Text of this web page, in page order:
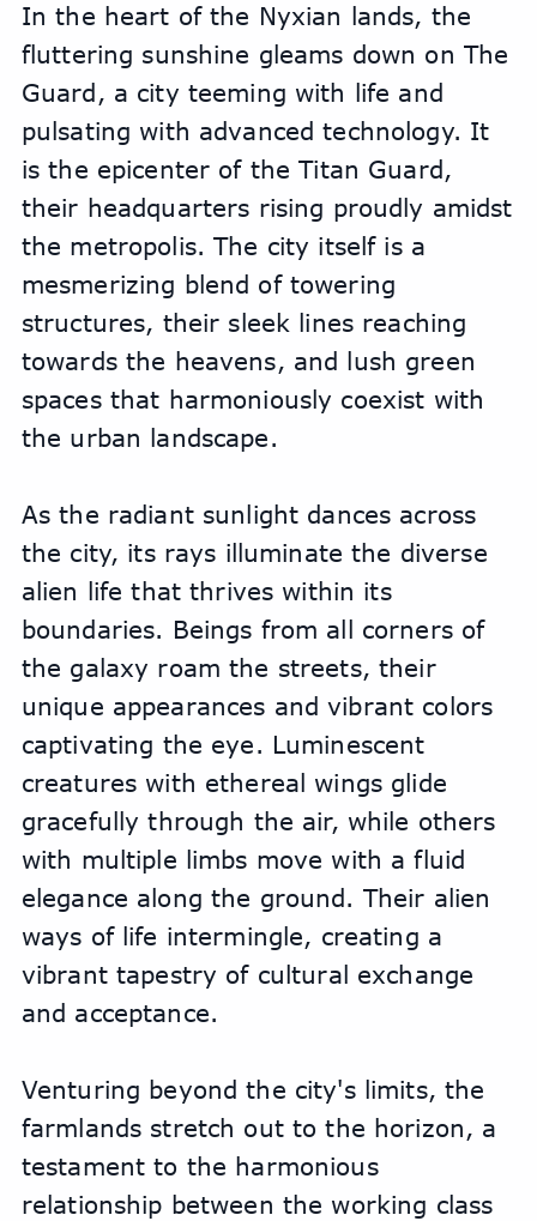
In the heart of the Nyxian lands, the
fluttering sunshine gleams down on The
Guard, a city teeming with life and
pulsating with advanced technology. It
is the epicenter of the Titan Guard,
their headquarters rising proudly amidst
the metropolis. The city itself is a
mesmerizing blend of towering
structures, their sleek lines reaching
towards the heavens, and lush green
spaces that harmoniously coexist with
the urban landscape.
As the radiant sunlight dances across
the city, its rays illuminate the diverse
alien life that thrives within its
boundaries. Beings from all corners of
the galaxy roam the streets, their
unique appearances and vibrant colors
captivating the eye. Luminescent
creatures with ethereal wings glide
gracefully through the air, while others
with multiple limbs move with a fluid
elegance along the ground. Their alien
ways of life intermingle, creating a
vibrant tapestry of cultural exchange
and acceptance.
Venturing beyond the city's limits, the
farmlands stretch out to the horizon, a
testament to the harmonious
relationship between the working class